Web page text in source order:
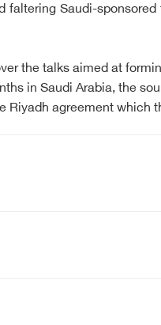
Saudi-
the talks aimed at
in Saudi Arabia, the
agreement which